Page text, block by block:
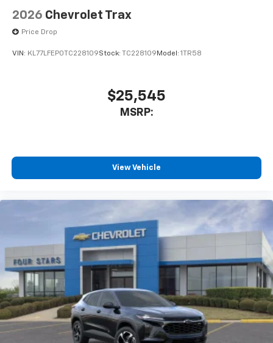
2026 Chevrolet Trax
Price Drop
VIN: KL77LFEP0TC228109Stock: TC228109 Model: 1TR58
$25,545
MSRP:
View Vehicle